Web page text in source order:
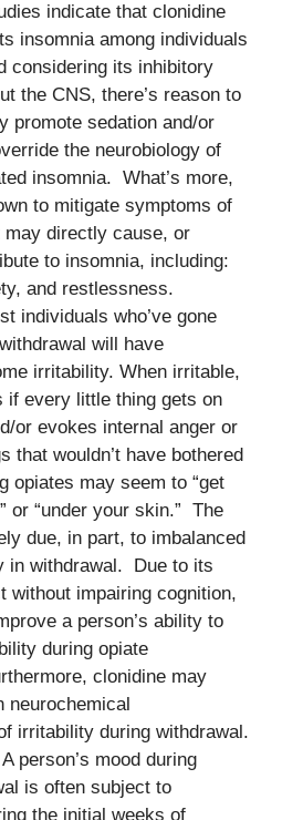
indicate that clonidine
insomnia among individuals
considering its inhibitory
the CNS, there’s reason to
promote sedation and/or
the neurobiology of
insomnia. What’s more,
to mitigate symptoms of
may directly cause, or
to insomnia, including:
and restlessness.
individuals who’ve gone
will have
irritability. When irritable,
if every little thing gets on
or evokes internal anger or
that wouldn’t have bothered
opiates may seem to “get
or “under your skin.” The
due, in part, to imbalanced
in withdrawal. Due to its
without impairing cognition,
a person’s ability to
during opiate
clonidine may
neurochemical
irritability during withdrawal.
person’s mood during
is often subject to
the initial weeks of